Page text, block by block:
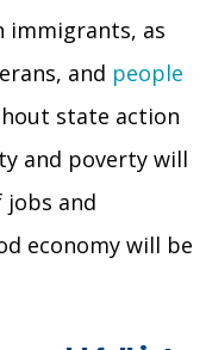
immigrants, as
and people
state action
and poverty will
jobs and
economy will be